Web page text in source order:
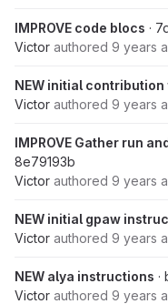
IMPROVE code blocs ·
Victor authored 9 years
NEW initial contribution
Victor authored 9 years
IMPROVE Gather run
8e79193b
Victor authored 9 years
NEW initial gpaw
Victor authored 9 years
NEW alya instructions
Victor authored 9 years